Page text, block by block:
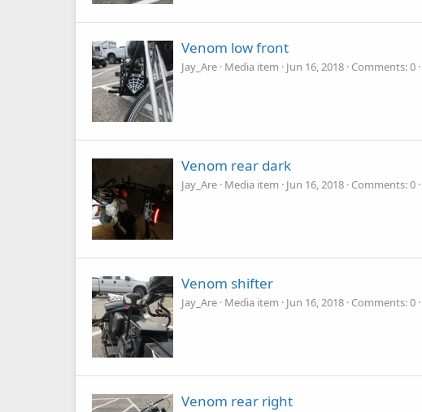
Venom low front
Jay_Are Media item Jun 16, 2018 Comments: 0
Venom rear dark
Jay_Are Media item Jun 16, 2018 Comments: 0
Venom shifter
Jay_Are Media item Jun 16, 2018 Comments: 0
Venom rear right